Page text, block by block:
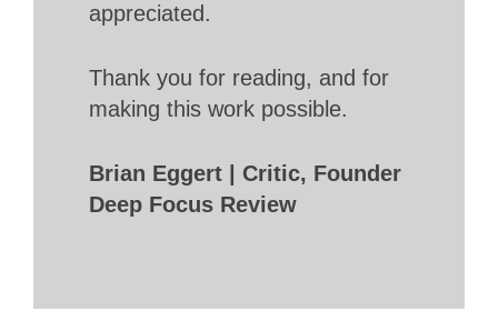
appreciated.
Thank you for reading, and for
making this work possible.
Brian Eggert | Critic, Founder
Deep Focus Review